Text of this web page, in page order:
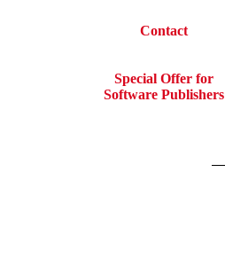
Contact
Special Offer for
Software Publishers